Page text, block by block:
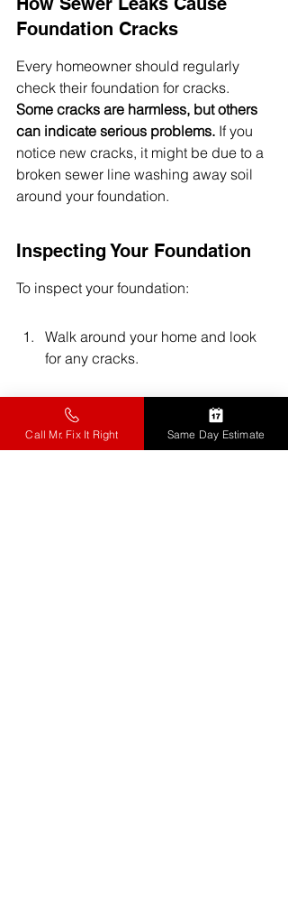
Foundation Cracks
Every homeowner should regularly
check their foundation for cracks.
Some cracks are harmless, but others
can indicate serious problems. If you
notice new cracks, it might be due to a
broken sewer line washing away soil
around your foundation.
Inspecting Your Foundation
To inspect your foundation:
Walk around your home and look
for any cracks.
Check for signs of water damage
or soft spots.
Call Mr. Fix It Right Same Day Estimate